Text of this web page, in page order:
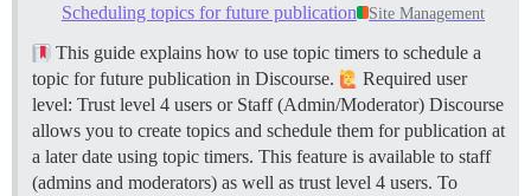
Scheduling topics for future publication Site Management
This guide explains how to use topic timers to schedule a
topic for future publication in Discourse.
Required user
level: Trust level 4 users or Staff (Admin/Moderator) Discourse
allows you to create topics and schedule them for publication at
a later date using topic timers. This feature is available to staff
(admins and moderators) as well as trust level 4 users. To